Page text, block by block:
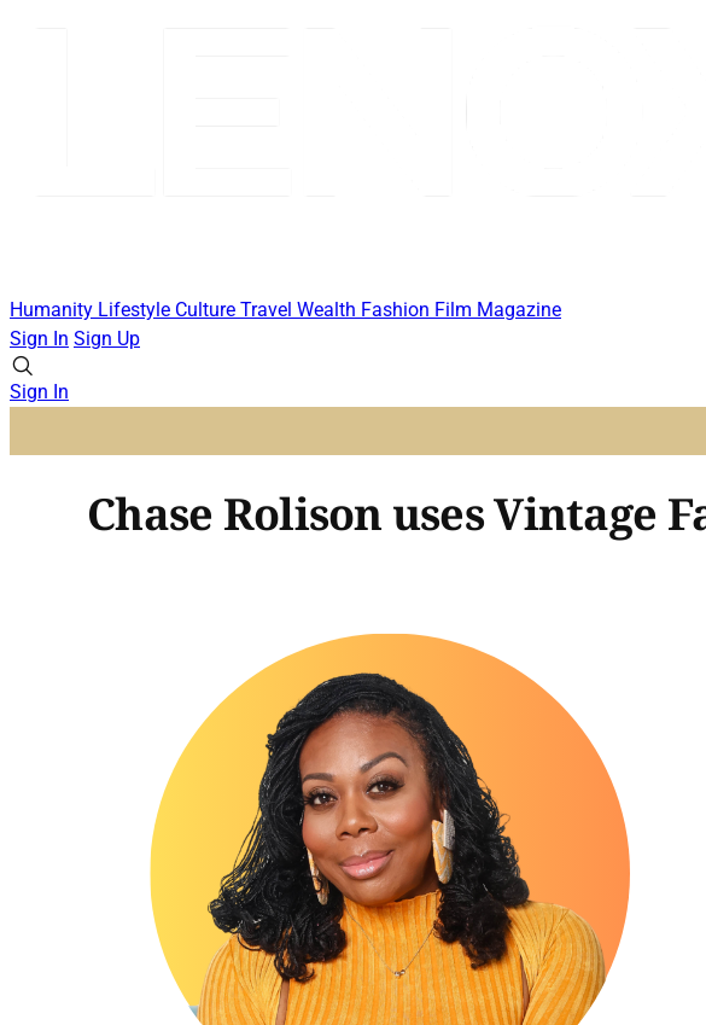
Humanity Lifestyle Culture Travel Wealth Fashion Film Magazine
Sign In Sign Up
Sign In
Chase Rolison uses Vintage